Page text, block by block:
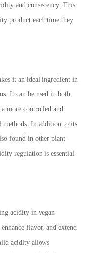
and consistency. This
product each time they
it an ideal ingredient in
It can be used in both
more controlled and
methods. In addition to its
found in other plant-
regulation is essential
acidity in vegan
flavor, and extend
acidity allows